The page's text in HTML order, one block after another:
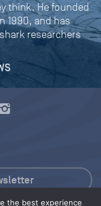
think. He founded
1990, and has
researchers
the best experience